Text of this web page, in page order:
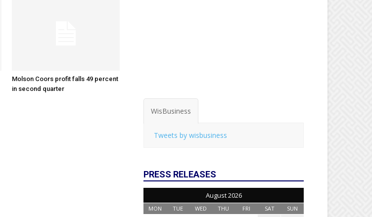
Molson Coors profit falls 49 percent
in second quarter
WisBusiness
Tweets by wisbusiness
PRESS RELEASES
August 2026
MON TUE WED THU FRI SAT SUN